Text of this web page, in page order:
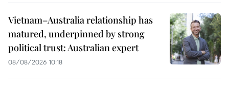
Vietnam–Australia relationship has
matured, underpinned by strong
political trust: Australian expert
08/08/2026 10:18